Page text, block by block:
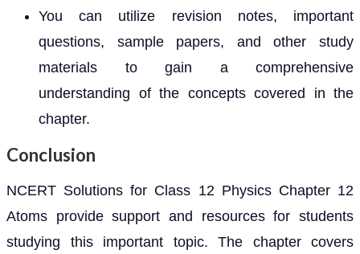
You can utilize revision notes, important
questions, sample papers, and other study
materials to gain a comprehensive
understanding of the concepts covered in the
chapter.
Conclusion
NCERT Solutions for Class 12 Physics Chapter 12
Atoms provide support and resources for students
studying this important topic. The chapter covers